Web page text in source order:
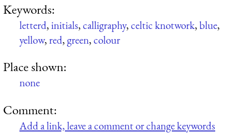
Keywords:
letterd,initials,calligraphy,celtic knotwork,blue,
yellow,red,green,colour
Place shown:
none
Comment:
Add a link, leave a comment or change keywords